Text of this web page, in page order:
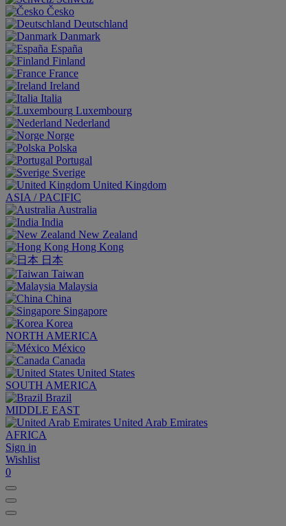
Česko
Deutschland
Danmark
España
Finland
France
Ireland
Italia
Luxembourg
Nederland
Norge
Polska
Portugal
Sverige
United Kingdom
ASIA / PACIFIC
Australia
India
New Zealand
Hong Kong
日本
Taiwan
Malaysia
China
Singapore
Korea
NORTH AMERICA
México
Canada
United States
SOUTH AMERICA
Brazil
MIDDLE EAST
United Arab Emirates
AFRICA
Sign in
Wishlist
0